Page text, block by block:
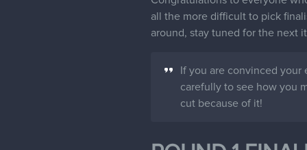
all the more difficult to pick
around, stay tuned for the next
If you are convinced
carefully to see how you
cut because of it!